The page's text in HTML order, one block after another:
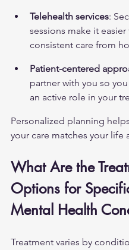
Telehealth services:
sessions make it easier
consistent care from
Patient-centered
partner with you so
an active role in your
Personalized planning
your care matches your life
What Are the
Options for
Mental Health
Treatment varies by